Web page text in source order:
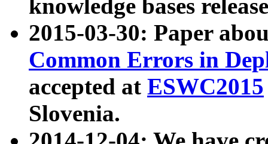
knowledge bases
2015-03-30: Paper
Common Errors in
accepted at ESWC2015
Slovenia.